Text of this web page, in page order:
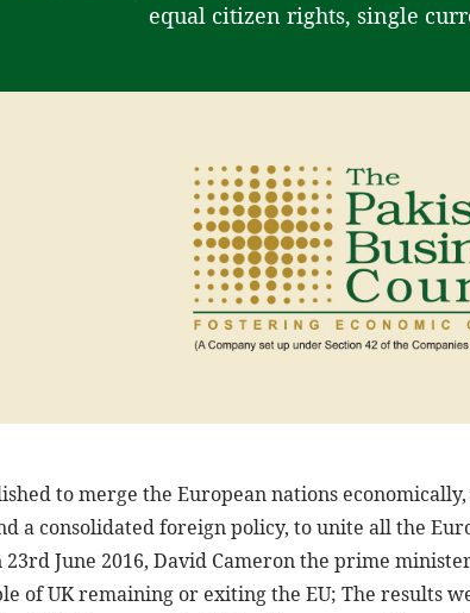
equal citizen rights, single
to merge the European nations
a consolidated foreign policy, to unite all the
23rd June 2016, David Cameron the prime
of UK remaining or exiting the EU; The results